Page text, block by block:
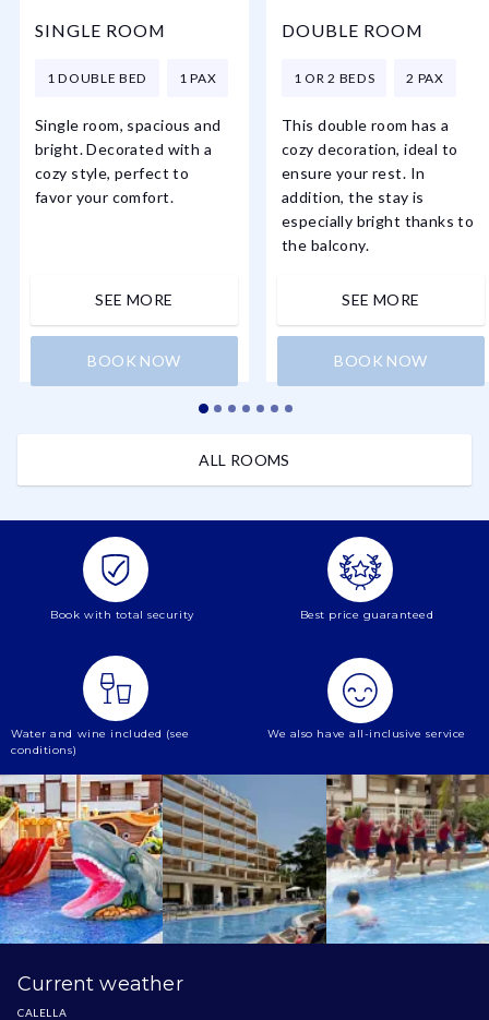
SINGLE ROOM
1 DOUBLE BED 1 PAX
Single room, spacious and
bright. Decorated with a
cozy style, perfect to
favor your comfort.
SEE MORE
BOOK NOW
DOUBLE ROOM
1 OR 2 BEDS 2 PAX
This double room has a
cozy decoration, ideal to
ensure your rest. In
addition, the stay is
especially bright thanks to
the balcony.
SEE MORE
BOOK NOW
ALL ROOMS
Book with total security Best price guaranteed
Water and wine included (see
conditions)
We also have all-inclusive service
Current weather
CALELLA